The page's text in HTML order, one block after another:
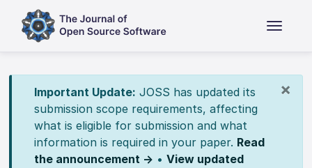
×
Important Update: JOSS has updated its
submission scope requirements, affecting
what is eligible for submission and what
information is required in your paper. Read
the announcement → • View updated